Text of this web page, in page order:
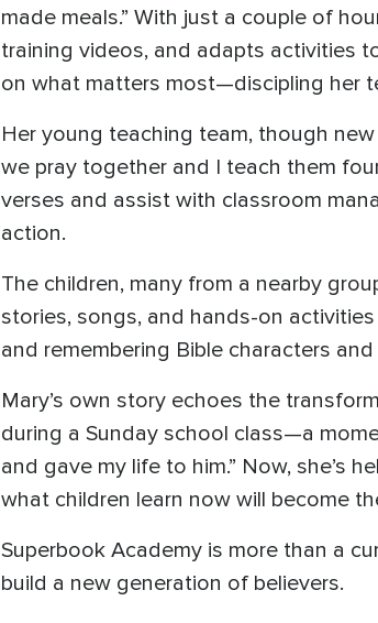
made meals.” With just a couple of
training videos, and adapts activities
on what matters most—discipling her
Her young teaching team, though
we pray together and I teach them
verses and assist with classroom
action.
The children, many from a nearby
stories, songs, and hands-on
and remembering Bible characters
Mary’s own story echoes the
during a Sunday school class—a
and gave my life to him.” Now, she’s
what children learn now will become
Superbook Academy is more than a
build a new generation of believers.